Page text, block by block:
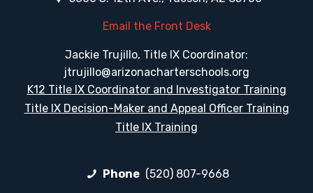
Email the Front Desk
Jackie Trujillo, Title IX Coordinator:
jtrujillo@arizonacharterschools.org
K12 Title IX Coordinator and Investigator Training
Title IX Decision-Maker and Appeal Officer Training
Title IX Training
Phone (520) 807-9668